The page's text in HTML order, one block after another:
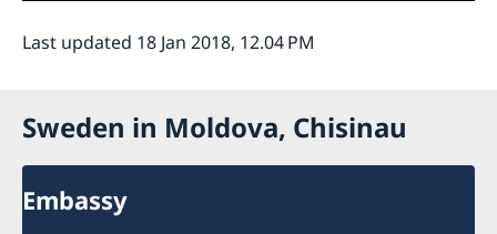
Last updated 18 Jan 2018, 12.04 PM
Sweden in Moldova, Chisinau
Embassy